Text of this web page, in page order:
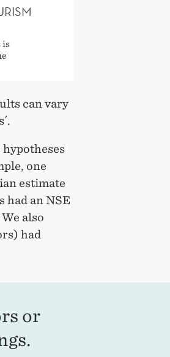
is
can vary
one
estimate
had an NSE
also
had
or